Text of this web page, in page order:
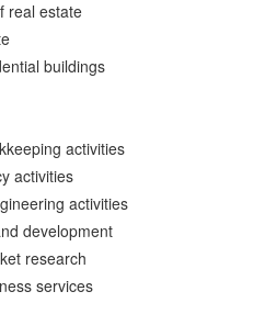
real estate
buildings
activities
activities
activities
development
research
services